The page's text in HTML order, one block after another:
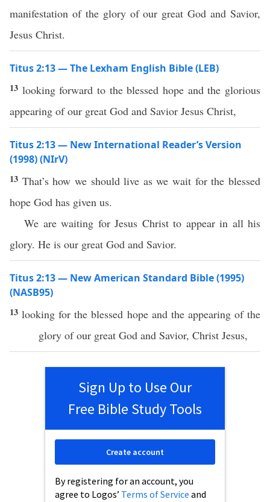
manifestation of the glory of our great God and Savior,
Jesus Christ.
Titus 2:13 — The Lexham English Bible (LEB)
13 looking forward to the blessed hope and the glorious
appearing of our great God and Savior Jesus Christ,
Titus 2:13 — New International Reader’s Version
(1998) (NIrV)
13 That’s how we should live as we wait for the blessed
hope God has given us.
We are waiting for Jesus Christ to appear in all his
glory. He is our great God and Savior.
Titus 2:13 — New American Standard Bible (1995)
(NASB95)
13looking for theblessed hopeand the appearingof the
glory of our great God and Savior, Christ Jesus,
Sign Up to Use Our
Free Bible Study Tools
By registering for an account, you
agree to Logos’ Terms of Service and
Create account